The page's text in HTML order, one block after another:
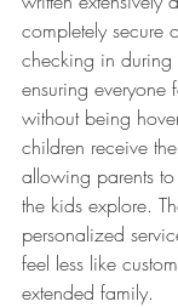
completely secure
checking in during
ensuring everyone
without being
children receive
allowing parents
the kids explore.
personalized
feel less like
extended family.